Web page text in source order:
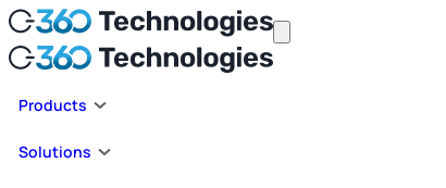
Products
Solutions